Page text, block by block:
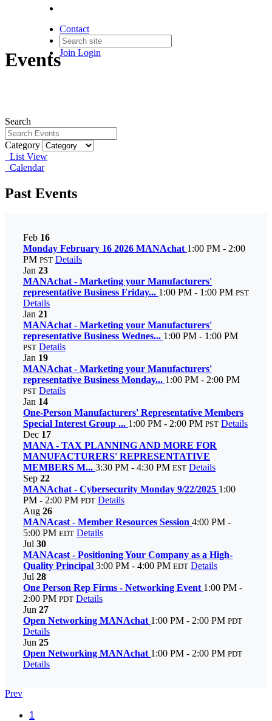
Contact
Join Login
Events
Search
Category
List View
Calendar
Past Events
Feb 16
Monday February 16 2026 MANAchat 1:00 PM - 2:00
PM PST Details
Jan 23
MANAchat - Marketing your Manufacturers'
representative Business Friday... 1:00 PM - 1:00 PM PST
Details
Jan 21
MANAchat - Marketing your Manufacturers'
representative Business Wednes... 1:00 PM - 1:00 PM
PST Details
Jan 19
MANAchat - Marketing your Manufacturers'
representative Business Monday... 1:00 PM - 2:00 PM
PST Details
Jan 14
One-Person Manufacturers' Representative Members
Special Interest Group ... 1:00 PM - 2:00 PM PST Details
Dec 17
MANA - TAX PLANNING AND MORE FOR
MANUFACTURERS' REPRESENTATIVE
MEMBERS M... 3:30 PM - 4:30 PM EST Details
Sep 22
MANAchat - Cybersecurity Monday 9/22/2025 1:00
PM - 2:00 PM PDT Details
Aug 26
MANAcast - Member Resources Session 4:00 PM -
5:00 PM EDT Details
Jul 30
MANAcast - Positioning Your Company as a High-
Quality Principal 3:00 PM - 4:00 PM EDT Details
Jul 28
One Person Rep Firms - Networking Event 1:00 PM -
2:00 PM PDT Details
Jun 27
Open Networking MANAchat 1:00 PM - 2:00 PM PDT
Details
Jun 25
Open Networking MANAchat 1:00 PM - 2:00 PM PDT
Details
Prev
1